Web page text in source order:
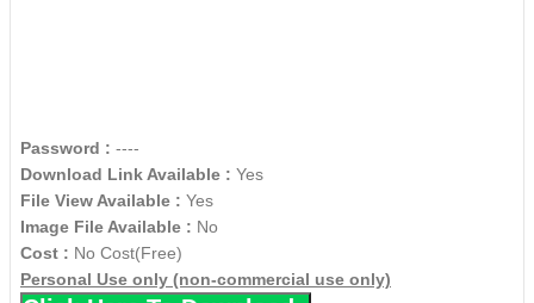
Password : ----
Download Link Available : Yes
File View Available : Yes
Image File Available : No
Cost : No Cost(Free)
Personal Use only (non-commercial use only)